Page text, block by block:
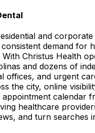
and
demand for
With Christus Health
and dozens of
offices, and urgent
the city, online
calendar
healthcare
and turn searches